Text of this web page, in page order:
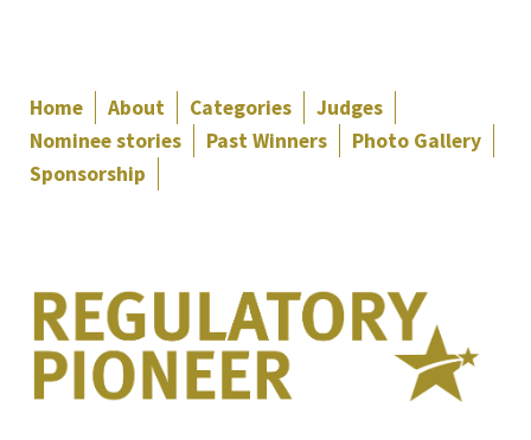
Home About Categories
Judges
Nominee stories
Past Winners
Photo Gallery
Sponsorship